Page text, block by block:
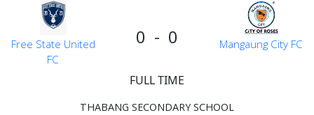
0 - 0
Free State United
FC
Mangaung City FC
FULL TIME
THABANG SECONDARY SCHOOL